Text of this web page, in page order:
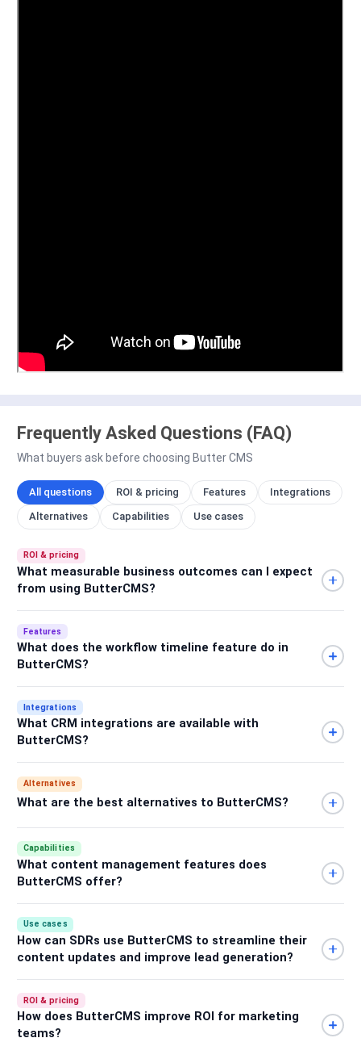
Frequently Asked Questions (FAQ)
What buyers ask before choosing Butter CMS
All questions ROI & pricing Features Integrations
Alternatives Capabilities Use cases
ROI & pricing
What measurable business outcomes can I expect
from using ButterCMS?
Features
What does the workflow timeline feature do in
ButterCMS?
Integrations
What CRM integrations are available with
ButterCMS?
Alternatives
What are the best alternatives to ButterCMS?
Capabilities
What content management features does
ButterCMS offer?
Use cases
How can SDRs use ButterCMS to streamline their
content updates and improve lead generation?
ROI & pricing
How does ButterCMS improve ROI for marketing
teams?